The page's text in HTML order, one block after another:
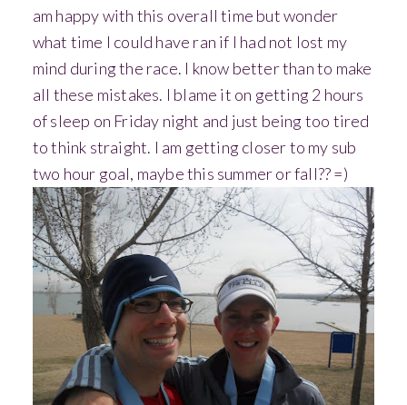
am happy with this overall time but wonder
what time I could have ran if I had not lost my
mind during the race. I know better than to make
all these mistakes. I blame it on getting 2 hours
of sleep on Friday night and just being too tired
to think straight. I am getting closer to my sub
two hour goal, maybe this summer or fall?? =)